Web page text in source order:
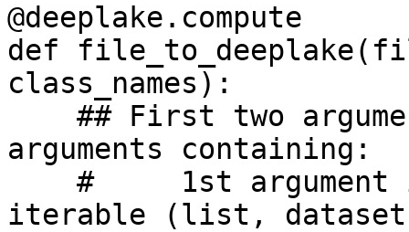
@deeplake.compute
def
class_names):
arguments containing:
iterable (list,